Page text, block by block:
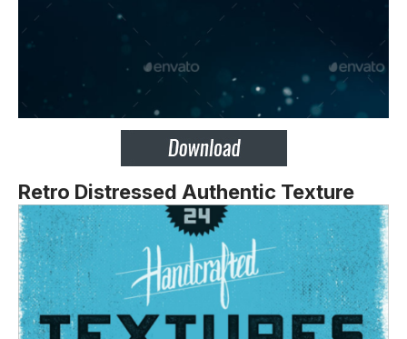
Retro Distressed Authentic Texture